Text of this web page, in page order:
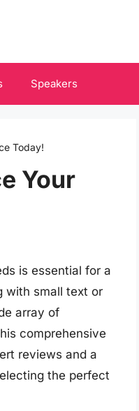
Speakers
Today!
Your
is essential for a
with small text or
array of
comprehensive
reviews and a
the perfect